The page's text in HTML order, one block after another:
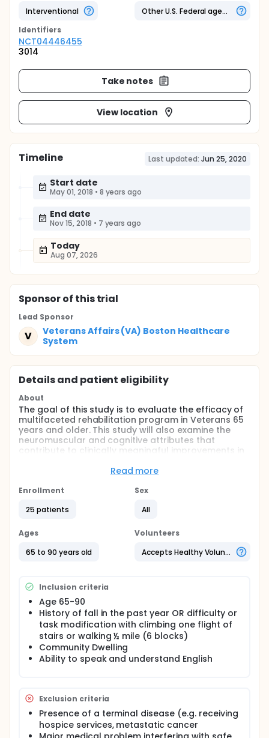
Interventional
Other U.S. Federal agency
Identifiers
NCT04446455
3014
Take notes
View location
Timeline Last updated: Jun 25, 2020
Start date
May 01, 2018 • 8 years ago
End date
Nov 15, 2018 • 7 years ago
Today
Aug 07, 2026
Sponsorof this trial
Lead Sponsor
V
Veterans Affairs (VA) Boston Healthcare
System
Details and patient eligibility
About
The goal of this study is to evaluate the efficacy of
multifaceted rehabilitation program in Veterans 65
years and older. This study will also examine the
neuromuscular and cognitive attributes that
contribute to clinically meaningful improvements in
cognitive training can enhance cognition among
older.
Full description
participants will receive rehabilitative exercise
addressing mobility skills. In addition, one group will
be will receive additional cognitive training.
Randomization is stratified according to screening
Read more
Enrollment
25 patients
Sex
All
Ages
65 to 90 years old
Volunteers
Accepts Healthy Volunteers
Inclusion criteria
Age 65-90
History of fall in the past year OR difficulty or
task modification with climbing one flight of
stairs or walking ½ mile (6 blocks)
Community Dwelling
Ability to speak and understand English
Exclusion criteria
Presence of a terminal disease (e.g. receiving
hospice services, metastatic cancer